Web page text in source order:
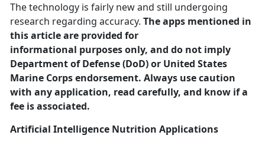
The technology is fairly new and still undergoing
research regarding accuracy. The apps mentioned in
this article are provided for
informational purposes only, and do not imply
Department of Defense (DoD) or United States
Marine Corps endorsement. Always use caution
with any application, read carefully, and know if a
fee is associated.
Artificial Intelligence Nutrition Applications